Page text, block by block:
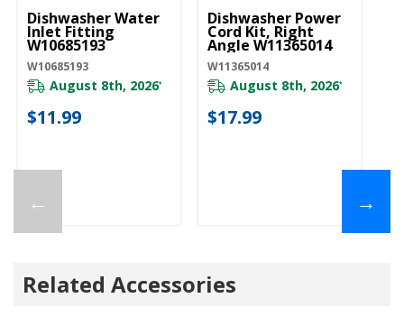
←
Dishwasher Water
Inlet Fitting
W10685193
W10685193
August 8th, 2026*
$11.99
Dishwasher Power
Cord Kit, Right
Angle W11365014
W11365014
August 8th, 2026*
$17.99
→
Related Accessories